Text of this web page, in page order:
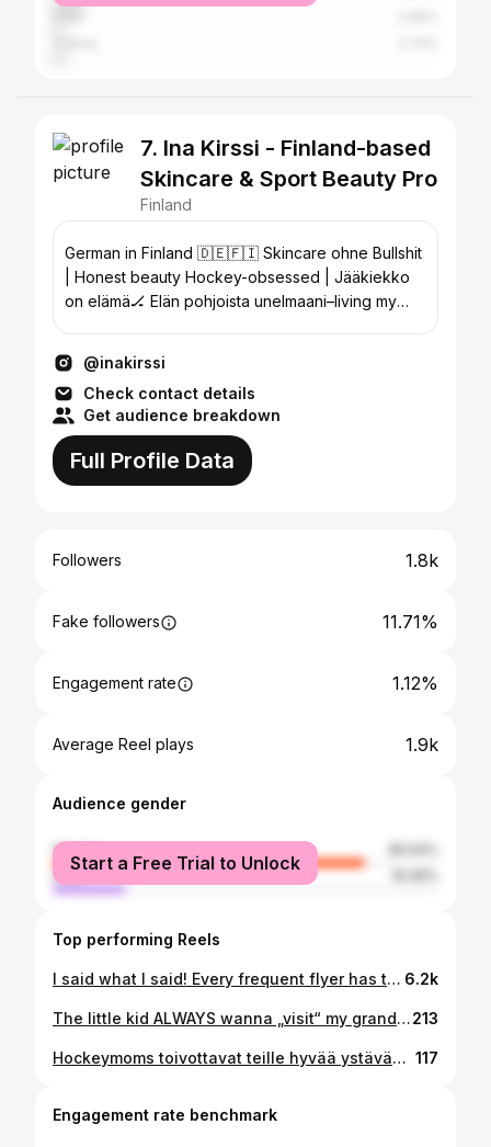
7. Ina Kirssi - Finland-based
Skincare & Sport Beauty Pro
Finland
German in Finland 🇩🇪🇫🇮 Skincare ohne Bullshit
| Honest beauty Hockey-obsessed | Jääkiekko
on elämä🏒 Elän pohjoista unelmaani–living my
@inakirssi
Check contact details
Get audience breakdown
Full Profile Data
Followers 1.8k
Fake followers 11.71%
Engagement rate 1.12%
Average Reel plays 1.9k
Audience gender
female
male
Start a Free Trial to Unlock
Top performing Reels
I said what I said! Every frequent flyer has thought this at least once! 😅✈️ Airports, please take notes. 6.2k
The little kid ALWAYS wanna „visit“ my grandparents graves. He didn’t even really know them, my grandmother died two years ago and was in the older peoples home for the last years and my grandfather died 9 days alter the little one was born…. …but he tells me he remembers him! Is it really possible there is some kind of connection?213
Hockeymoms toivottavat teille hyvää ystävänpäivää ja lots of love. 🩷💛 117
Engagement rate benchmark